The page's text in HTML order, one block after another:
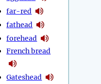
far-red
fathead
forehead
French bread
Gateshead